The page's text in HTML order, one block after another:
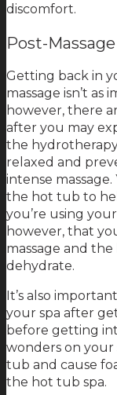
discomfort.
Post-
Getting back in
massage isn’t as
however, there
after you may
the
relaxed and
intense
the hot tub to
you’re using
however, that
massage and
dehydrate.
It’s also
your spa after
before getting
wonders on your
tub and cause
the hot tub spa.